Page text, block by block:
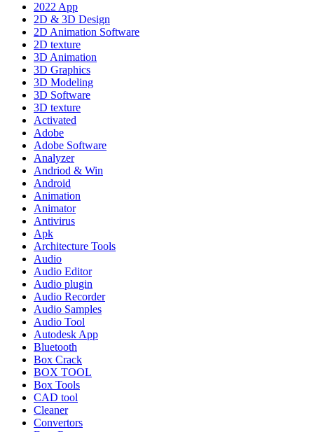
2022 App
2D & 3D Design
2D Animation Software
2D texture
3D Animation
3D Graphics
3D Modeling
3D Software
3D texture
Activated
Adobe
Adobe Software
Analyzer
Andriod & Win
Android
Animation
Animator
Antivirus
Apk
Architecture Tools
Audio
Audio Editor
Audio plugin
Audio Recorder
Audio Samples
Audio Tool
Autodesk App
Bluetooth
Box Crack
BOX TOOL
Box Tools
CAD tool
Cleaner
Convertors